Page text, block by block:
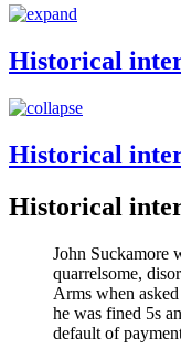
Historical
Historical
Historical
John Suckamore
quarrelsome,
Arms when
he was fined 5s
default of